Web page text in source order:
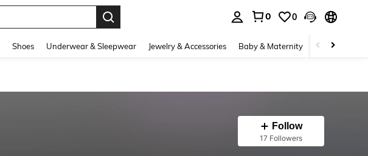
0 0
Shoes Underwear & Sleepwear Jewelry & Accessories Baby & Maternity Beauty &
Follow
17 Followers